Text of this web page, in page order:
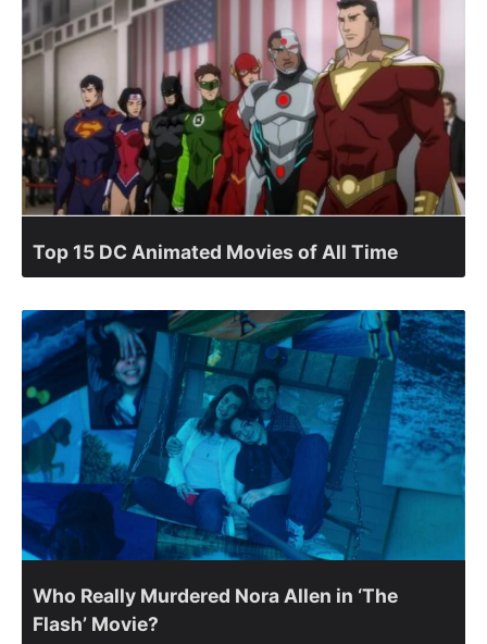
Top 15 DC Animated Movies of All Time
Who Really Murdered Nora Allen in ‘The
Flash’ Movie?